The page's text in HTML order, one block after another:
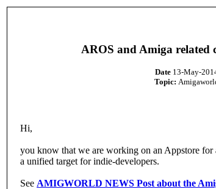
AROS and Amiga
Date13-May-
Topic:
Hi,
you know that we are working on an Appstore
a unified target for indie-developers.
See AMIGWORLD NEWS Post about the